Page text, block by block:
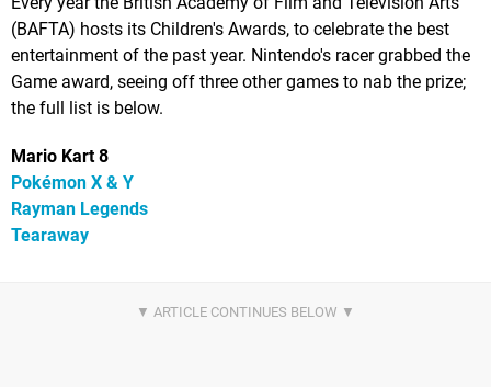
(BAFTA) hosts its Children's Awards, to celebrate the best
entertainment of the past year. Nintendo's racer grabbed the
Game award, seeing off three other games to nab the prize;
the full list is below.
Mario Kart 8
Pokémon X & Y
Rayman Legends
Tearaway